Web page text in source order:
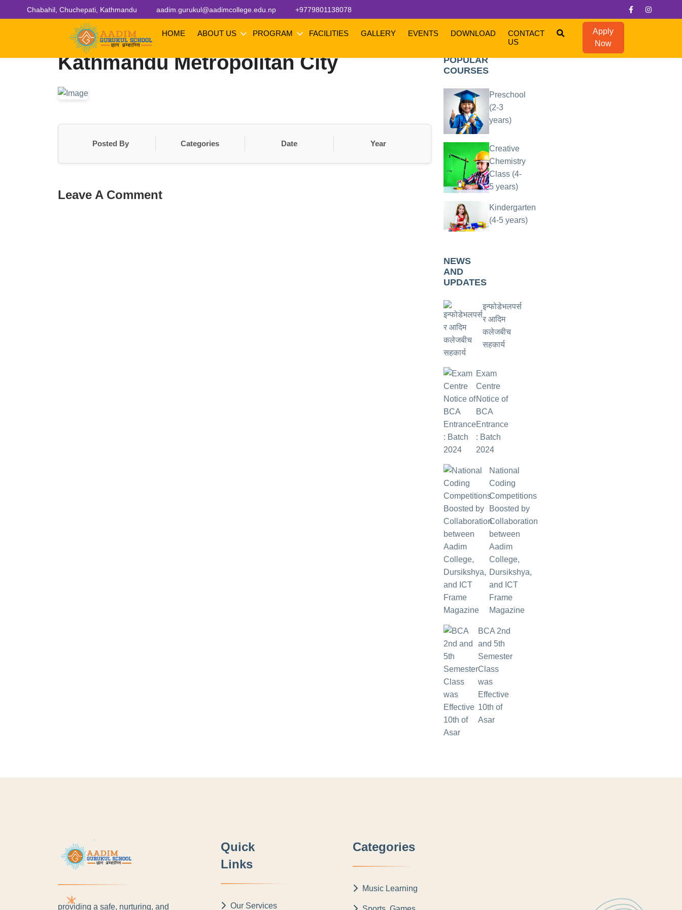
Chabahil, Chuchepati, Kathmandu aadim.gurukul@aadimcollege.edu.np +9779801138078
HOME ABOUT US PROGRAM FACILITIES GALLERY EVENTS DOWNLOAD
CONTACT
US
Apply
Now
Kathmandu Metropolitan City
Posted By Categories Date Year
Leave A Comment
POPULAR
COURSES
Preschool
(2-3
years)
Creative
Chemistry
Class (4-
5 years)
Kindergarten
(4-5 years)
NEWS
AND
UPDATES
इन्फोडेभलपर्स
र आदिम
कलेजबीच
सहकार्य
Exam
Centre
Notice of
BCA
Entrance
: Batch
2024
National
Coding
Competitions
Boosted by
Collaboration
between
Aadim
College,
Dursikshya,
and ICT
Frame
Magazine
BCA 2nd
and 5th
Semester
Class
was
Effective
10th of
Asar
providing a safe, nurturing, and
Quick
Links
Our Services
Categories
Music Learning